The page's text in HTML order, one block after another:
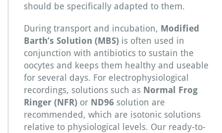
should be specifically adapted to them.
During transport and incubation, Modified
Barth’s Solution (MBS) is often used in
conjunction with antibiotics to sustain the
oocytes and keeps them healthy and useable
for several days. For electrophysiological
recordings, solutions such as Normal Frog
Ringer (NFR) or ND96 solution are
recommended, which are isotonic solutions
relative to physiological levels. Our ready-to-